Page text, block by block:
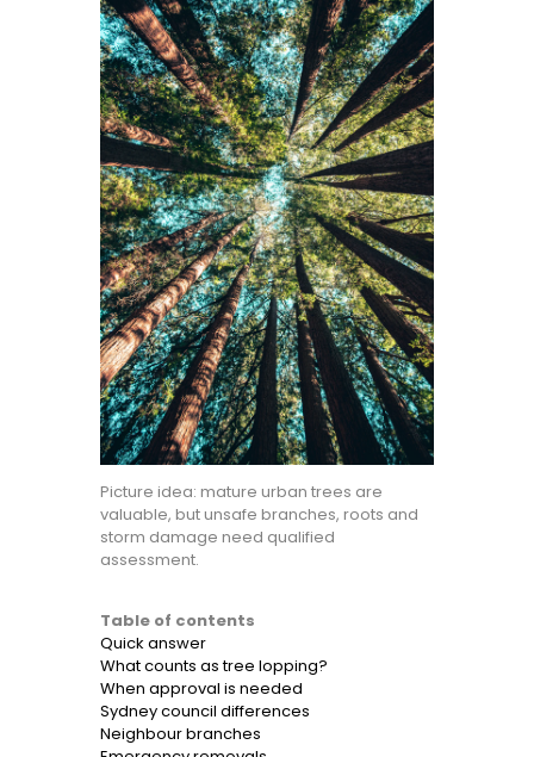
Picture idea: mature urban trees are
valuable, but unsafe branches, roots and
storm damage need qualified
assessment.
Table of contents
Quick answer
What counts as tree lopping?
When approval is needed
Sydney council differences
Neighbour branches